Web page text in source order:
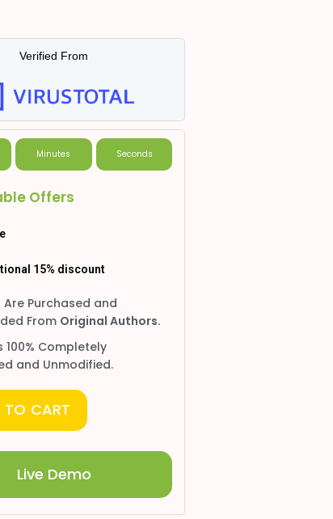
Verified From
Minutes Seconds
Offers
15% discount
Are Purchased and
From Original Authors.
100% Completely
and Unmodified.
TO CART
Live Demo